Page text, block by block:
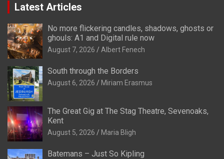
Latest Articles
No more flickering candles, shadows, ghosts or
ghouls: A1 and Digital rule now
August 7, 2026 Albert Fenech
South through the Borders
August 6, 2026 Miriam Erasmus
The Great Gig at The Stag Theatre, Sevenoaks,
Kent
August 5, 2026 Maria Bligh
Batemans – Just So Kipling